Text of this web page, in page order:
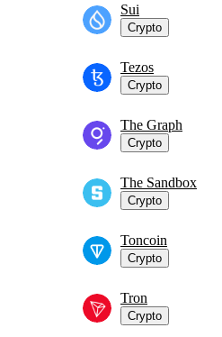
Sui
Crypto
Tezos
Crypto
The Graph
Crypto
The Sandbox
Crypto
Toncoin
Crypto
Tron
Crypto